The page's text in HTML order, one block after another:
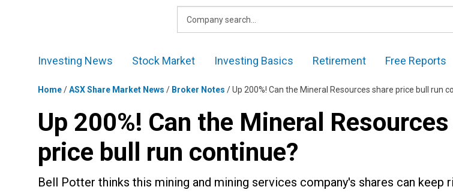
Investing News Stock Market Investing Basics Retirement Free Reports
Home/ASX Share Market News / Broker Notes /Up 200%! Can the Mineral Resources share price bull run
Up 200%! Can the Mineral
price bull run continue?
Bell Potter thinks this mining and mining services company's shares can keep